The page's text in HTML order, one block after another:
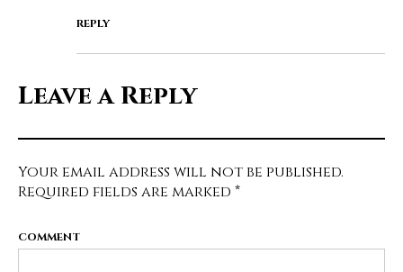
REPLY
Leave a Reply
Your email address will not be published.
Required fields are marked *
COMMENT